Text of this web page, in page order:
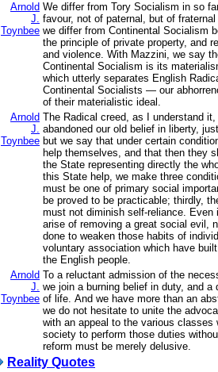
Arnold
J.
Toynbee
We differ from Tory Socialism in so
favour, not of paternal, but of
we differ from Continental Socialism
the principle of private property, and
and violence. With Mazzini, we say
Continental Socialism is its
which utterly separates English
Continental Socialists — our
of their materialistic ideal.
Arnold
J.
Toynbee
The Radical creed, as I understand
abandoned our old belief in liberty,
but we say that under certain
help themselves, and that then they
the State representing directly the
this State help, we make three
must be one of primary social
be proved to be practicable; thirdly,
must not diminish self-reliance. Even
arise of removing a great social evil,
done to weaken those habits of
voluntary association which have
the English people.
Arnold
J.
Toynbee
To a reluctant admission of the
we join a burning belief in duty, and a
of life. And we have more than an
we do not hesitate to unite the
with an appeal to the various classes
society to perform those duties
reform must be merely delusive.
Reality Quotes